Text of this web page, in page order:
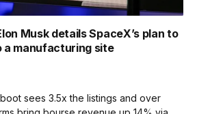
Musk details SpaceX’s plan to
a manufacturing site